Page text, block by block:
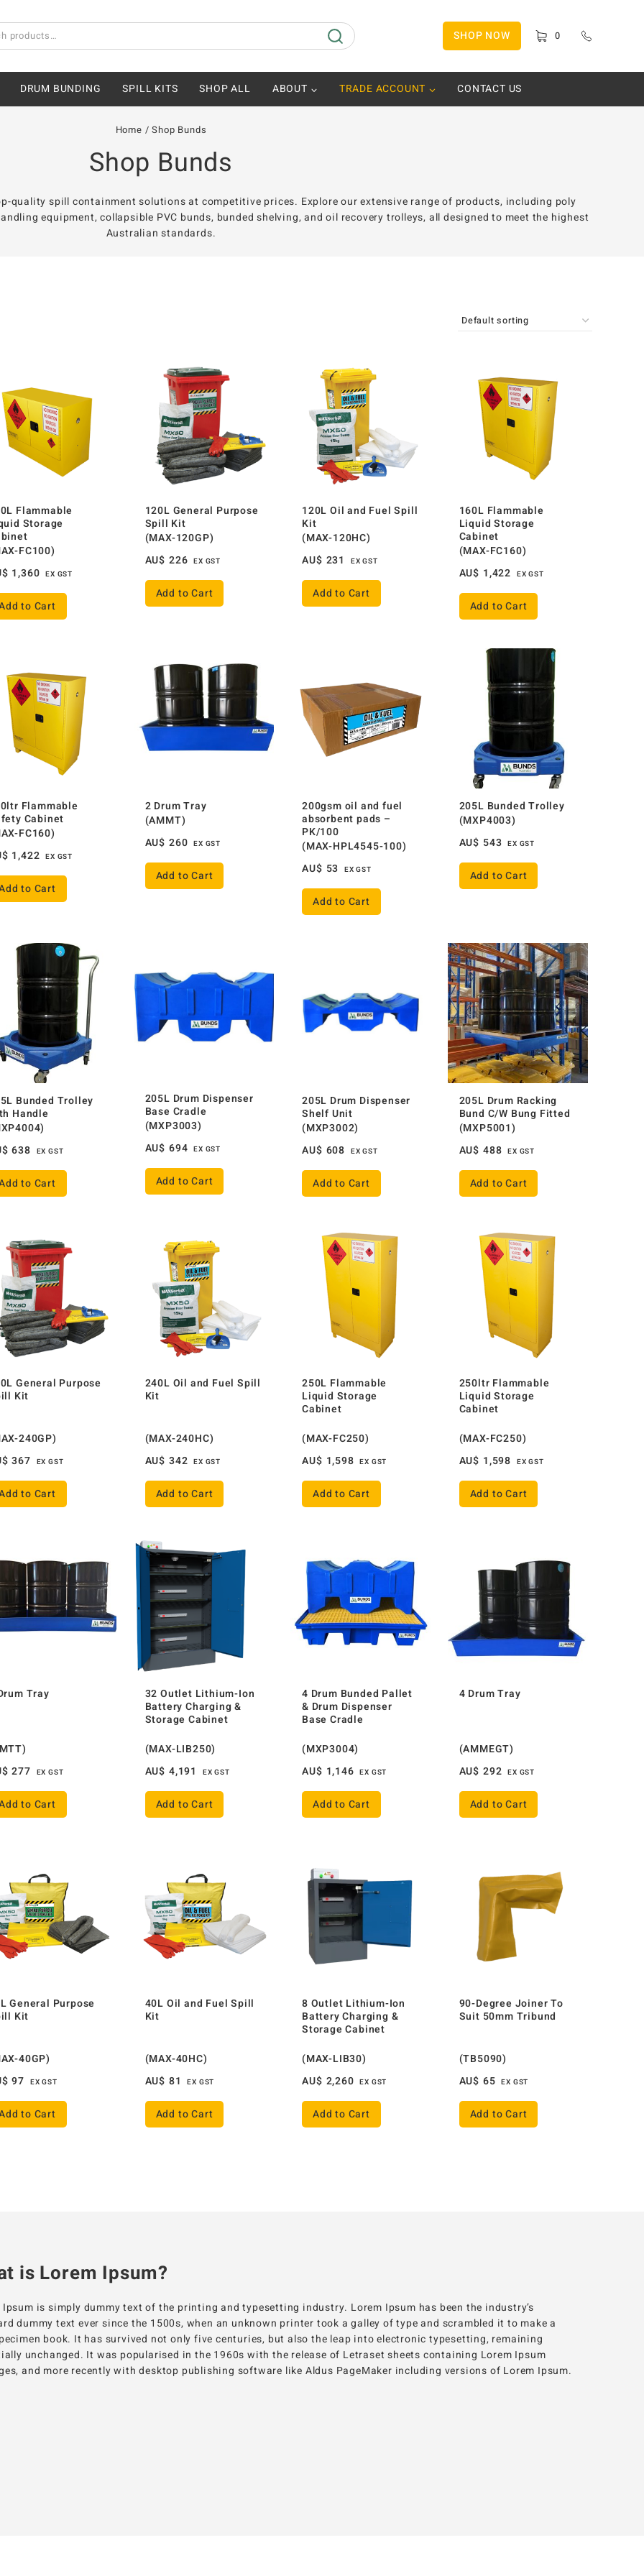
SHOP NOW 0
DRUM BUNDING SPILL KITS SHOP ALL ABOUT TRADE ACCOUNT CONTACT US
Home / Shop Bunds
Shop Bunds
quality spill containment solutions at competitive prices. Explore our extensive range of products, including poly
equipment, collapsible PVC bunds, bunded shelving, and oil recovery trolleys, all designed to meet the highest
Australian standards.
Flammable
Storage
FC100)
1,360 EX GST
to Cart
120L General Purpose
Spill Kit
(MAX-120GP)
AU$ 226 EX GST
Add to Cart
120L Oil and Fuel Spill
Kit
(MAX-120HC)
AU$ 231 EX GST
Add to Cart
160L Flammable
Liquid Storage
Cabinet
(MAX-FC160)
AU$ 1,422 EX GST
Add to Cart
Flammable
Cabinet
FC160)
1,422 EX GST
to Cart
2 Drum Tray
(AMMT)
AU$ 260 EX GST
Add to Cart
200gsm oil and fuel
absorbent pads –
PK/100
(MAX-HPL4545-100)
AU$ 53 EX GST
Add to Cart
205L Bunded Trolley
(MXP4003)
AU$ 543 EX GST
Add to Cart
Bunded Trolley
Handle
638 EX GST
to Cart
205L Drum Dispenser
Base Cradle
(MXP3003)
AU$ 694 EX GST
Add to Cart
205L Drum Dispenser
Shelf Unit
(MXP3002)
AU$ 608 EX GST
Add to Cart
205L Drum Racking
Bund C/W Bung Fitted
(MXP5001)
AU$ 488 EX GST
Add to Cart
General Purpose
Kit
240GP)
367 EX GST
to Cart
240L Oil and Fuel Spill
Kit
(MAX-240HC)
AU$ 342 EX GST
Add to Cart
250L Flammable
Liquid Storage
Cabinet
(MAX-FC250)
AU$ 1,598 EX GST
Add to Cart
250ltr Flammable
Liquid Storage
Cabinet
(MAX-FC250)
AU$ 1,598 EX GST
Add to Cart
Tray
277 EX GST
to Cart
32 Outlet Lithium-Ion
Battery Charging &
Storage Cabinet
(MAX-LIB250)
AU$ 4,191 EX GST
Add to Cart
4 Drum Bunded Pallet
& Drum Dispenser
Base Cradle
(MXP3004)
AU$ 1,146 EX GST
Add to Cart
4 Drum Tray
(AMMEGT)
AU$ 292 EX GST
Add to Cart
General Purpose
Kit
40GP)
97 EX GST
to Cart
40L Oil and Fuel Spill
Kit
(MAX-40HC)
AU$ 81 EX GST
Add to Cart
8 Outlet Lithium-Ion
Battery Charging &
Storage Cabinet
(MAX-LIB30)
AU$ 2,260 EX GST
Add to Cart
90-Degree Joiner To
Suit 50mm Tribund
(TB5090)
AU$ 65 EX GST
Add to Cart
is Lorem Ipsum?
Ipsum is simply dummy text of the printing and typesetting industry. Lorem Ipsum has been the industry’s
dummy text ever since the 1500s, when an unknown printer took a galley of type and scrambled it to make a
book. It has survived not only five centuries, but also the leap into electronic typesetting, remaining
unchanged. It was popularised in the 1960s with the release of Letraset sheets containing Lorem Ipsum
and more recently with desktop publishing software like Aldus PageMaker including versions of Lorem Ipsum.